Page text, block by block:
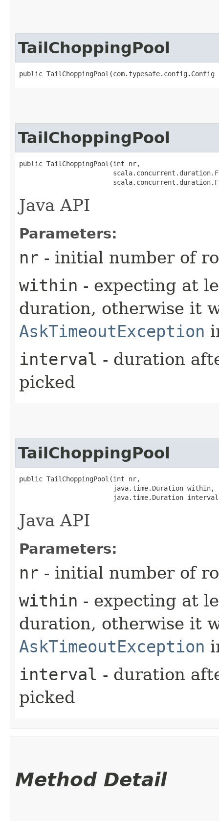
TailChoppingPool
public TailChoppingPool​(com.typesafe.config.Config
TailChoppingPool
public TailChoppingPool​(int nr,
Java API
Parameters:
nr - initial number of
within - expecting at
duration, otherwise it
AskTimeoutException
interval - duration
picked
TailChoppingPool
public TailChoppingPool​(int nr,
                        java.time.Duration within,
java.time.Duration
Java API
Parameters:
nr - initial number of
within - expecting at
duration, otherwise it
AskTimeoutException
interval - duration
picked
Method Detail